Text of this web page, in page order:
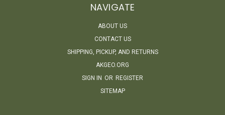
NAVIGATE
ABOUT US
CONTACT US
SHIPPING, PICKUP, AND RETURNS
AKGEO.ORG
SIGN IN OR REGISTER
SITEMAP